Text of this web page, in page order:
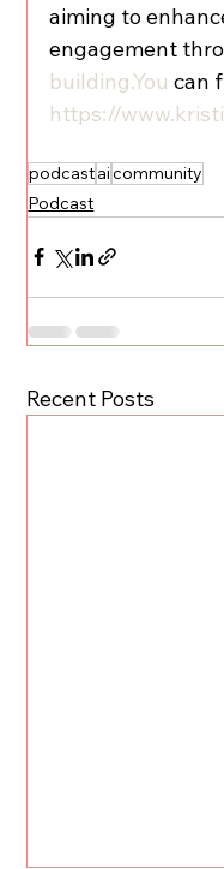
aiming to
engagement
building.You can
https://
podcastaicommunity
Podcast
Recent Posts